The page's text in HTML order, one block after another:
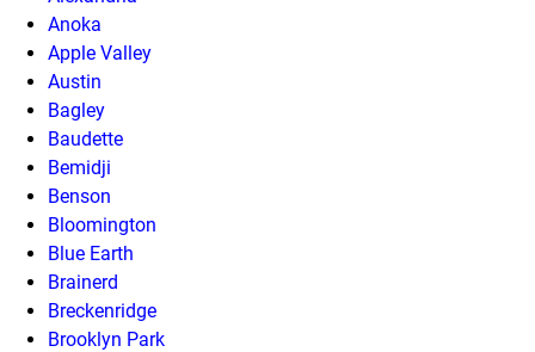
Anoka
Apple Valley
Austin
Bagley
Baudette
Bemidji
Benson
Bloomington
Blue Earth
Brainerd
Breckenridge
Brooklyn Park